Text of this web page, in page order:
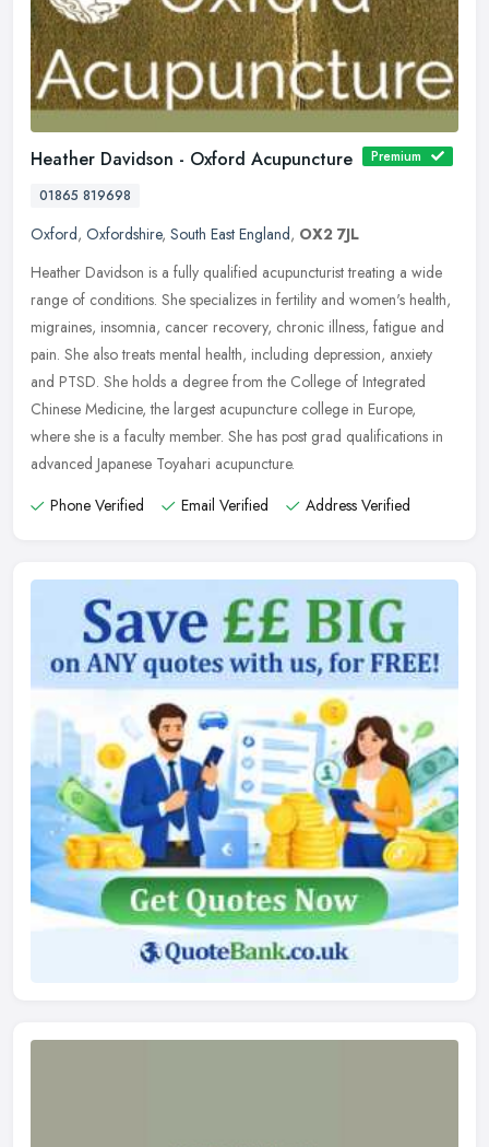
Heather Davidson - Oxford Acupuncture
Premium
01865 819698
Oxford, Oxfordshire, South East England, OX2 7JL
Heather Davidson is a fully qualified acupuncturist treating a wide
range of conditions. She specializes in fertility and women's health,
migraines, insomnia, cancer recovery, chronic illness, fatigue and
pain. She also treats mental health, including depression, anxiety
and PTSD. She holds a degree from the College of Integrated
Chinese Medicine, the largest acupuncture college in Europe,
where she is a faculty member. She has post grad qualifications in
advanced Japanese Toyahari acupuncture.
Phone Verified
Email Verified Address Verified